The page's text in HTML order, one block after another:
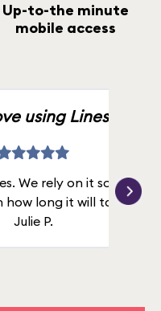
Up-to-the minute
mobile access
using Lines.”
We rely on it solely for
how long it will take in
Julie P.